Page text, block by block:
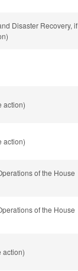
Disaster Recovery, if
action)
action)
of the House
of the House
action)